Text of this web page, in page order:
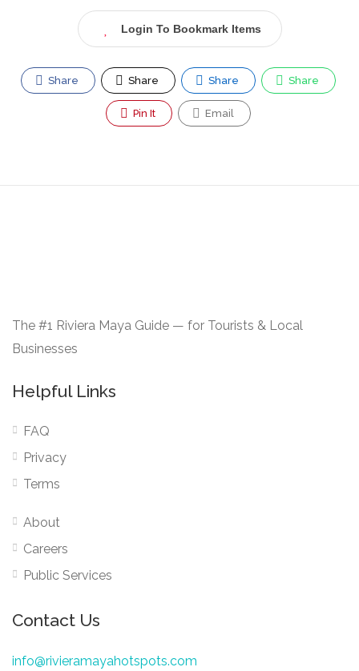
Login To Bookmark Items
Share Share Share Share
Pin It Email
The #1 Riviera Maya Guide — for Tourists & Local
Businesses
Helpful Links
FAQ
Privacy
Terms
About
Careers
Public Services
Contact Us
info@rivieramayahotspots.com